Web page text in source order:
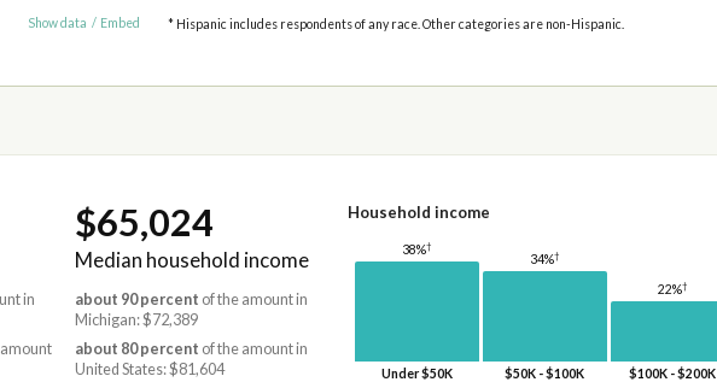
Show data / Embed * Hispanic includes respondents of any race. Other categories are non-Hispanic.
in
$65,024
Median household income
about 90 percent of the amount in
Michigan: $72,389
about 80 percent of the amount in
United States: $81,604
Household income
38%†
Under $50K
34%†
$50K - $100K
22%†
$100K - $200K